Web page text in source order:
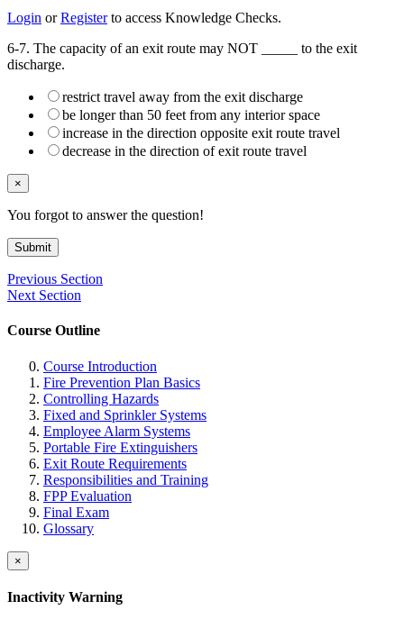
Login orRegisterto access Knowledge Checks.
6-7. The capacity of an exit route may NOT _____ to the exit
discharge.
restrict travel away from the exit discharge
be longer than 50 feet from any interior space
increase in the direction opposite exit route travel
decrease in the direction of exit route travel
×
You forgot to answer the question!
Submit
Previous Section
Next Section
Course Outline
Course Introduction
Fire Prevention Plan Basics
Controlling Hazards
Fixed and Sprinkler Systems
Employee Alarm Systems
Portable Fire Extinguishers
Exit Route Requirements
Responsibilities and Training
FPP Evaluation
Final Exam
Glossary
×
Inactivity Warning